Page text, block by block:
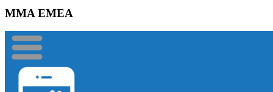
MMA EMEA